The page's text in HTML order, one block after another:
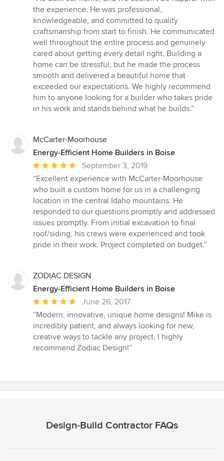
5
out
of
5
stars
the experience. He was professional,
knowledgeable, and committed to quality
craftsmanship from start to finish. He communicated
well throughout the entire process and genuinely
cared about getting every detail right. Building a
home can be stressful, but he made the process
smooth and delivered a beautiful home that
exceeded our expectations. We highly recommend
him to anyone looking for a builder who takes pride
in his work and stands behind what he builds.”
McCarter-Moorhouse
Energy-Efficient Home Builders in Boise
Average
rating:
5
out
of
5
stars
September 3, 2019
“Excellent experience with McCarter-Moorhouse
who built a custom home for us in a challenging
location in the central Idaho mountains. He
responded to our questions promptly and addressed
issues promptly. From initial excavation to final
roof/siding, his crews were experienced and took
pride in their work. Project completed on budget.”
ZODIAC DESIGN
Energy-Efficient Home Builders in Boise
Average
rating:
5
out
of
June 26, 2017
“Modern, innovative, unique home designs! Mike is
incredibly patient, and always looking for new,
creative ways to tackle any project. I highly
recommend Zodiac Design!”
Design-Build Contractor FAQs